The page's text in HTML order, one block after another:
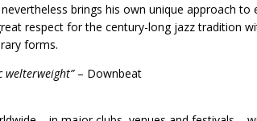
brings his own unique approach to
respect for the century-long jazz tradition
forms.
– Downbeat